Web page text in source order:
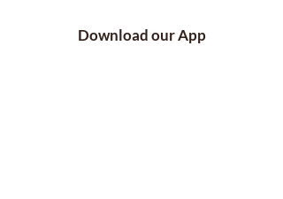
Download our App